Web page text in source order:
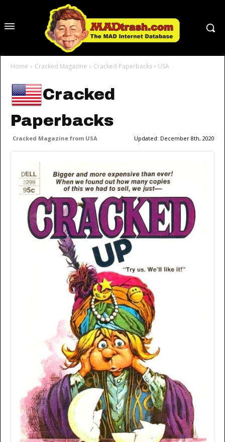
Home Cracked Magazine Cracked Paperbacks • USA
Cracked
Paperbacks
Cracked Magazine from USA Updated: December 8th, 2020